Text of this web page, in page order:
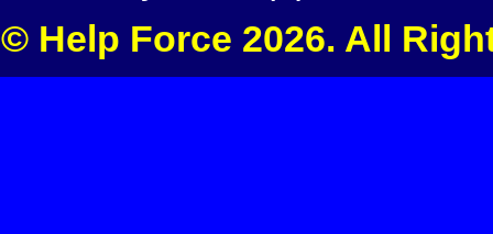
© Help Force 2026. All